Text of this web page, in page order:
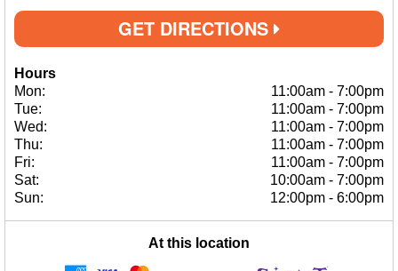
GET DIRECTIONS
Hours
Mon:
11:00am - 7:00pm
Tue:
11:00am - 7:00pm
Wed:
11:00am - 7:00pm
Thu:
11:00am - 7:00pm
Fri:
11:00am - 7:00pm
Sat:
10:00am - 7:00pm
Sun:
12:00pm - 6:00pm
At this location